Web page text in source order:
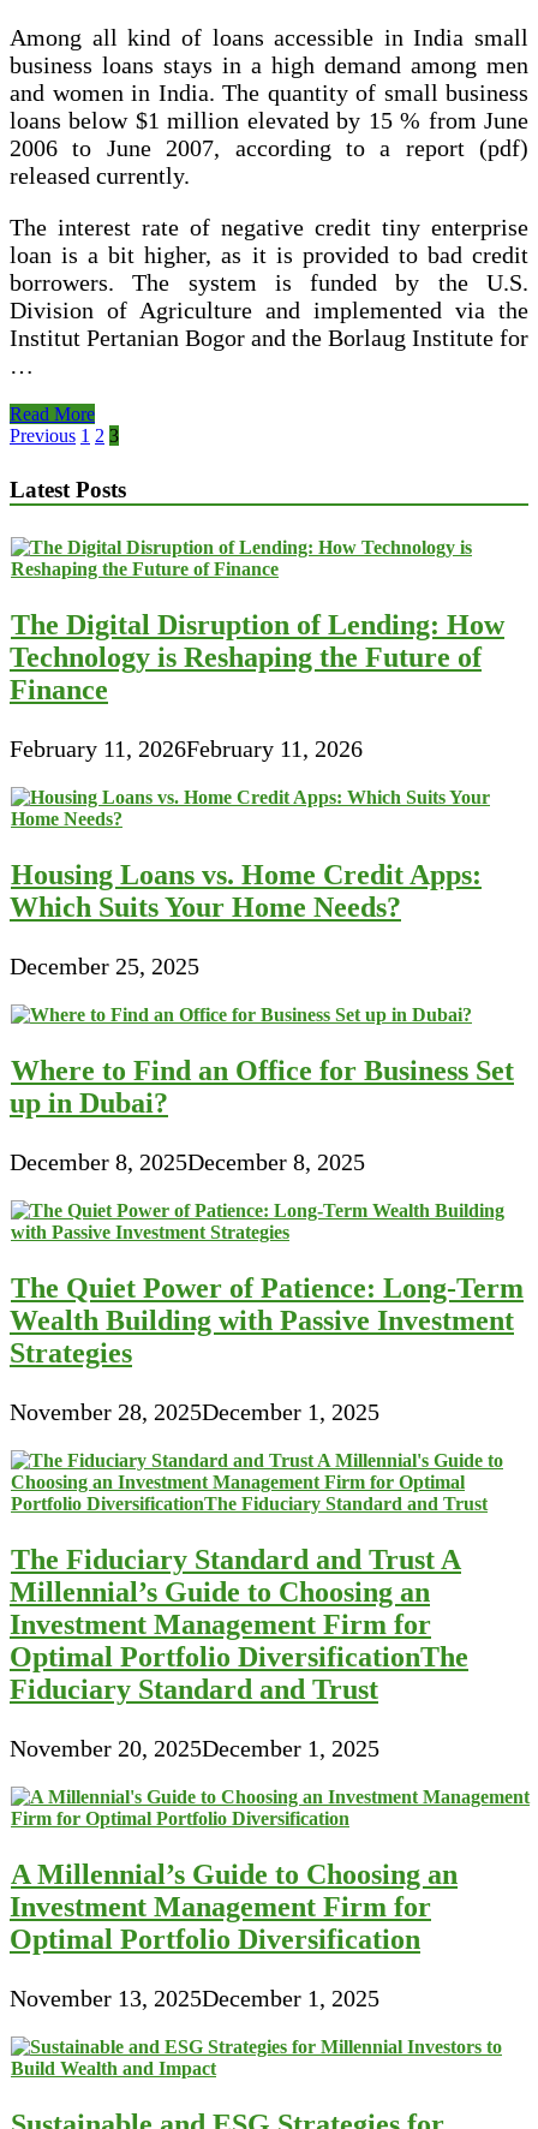
Among all kind of loans accessible in India small
business loans stays in a high demand among men
and women in India. The quantity of small business
loans below $1 million elevated by 15 % from June
2006 to June 2007, according to a report (pdf)
released currently.
The interest rate of negative credit tiny enterprise
loan is a bit higher, as it is provided to bad credit
borrowers. The system is funded by the U.S.
Division of Agriculture and implemented via the
Institut Pertanian Bogor and the Borlaug Institute for
…
$10000
Loan
Persons
With
Credit
Read More
Posts
Previous 1 2 3
Latest Posts
The Digital Disruption of Lending: How
Technology is Reshaping the Future of
Finance
February 11, 2026February 11, 2026
Housing Loans vs. Home Credit Apps:
Which Suits Your Home Needs?
December 25, 2025
Where to Find an Office for Business Set
up in Dubai?
December 8, 2025December 8, 2025
The Quiet Power of Patience: Long-Term
Wealth Building with Passive Investment
Strategies
November 28, 2025December 1, 2025
The Fiduciary Standard and Trust A
Millennial’s Guide to Choosing an
Investment Management Firm for
Optimal Portfolio DiversificationThe
Fiduciary Standard and Trust
November 20, 2025December 1, 2025
A Millennial’s Guide to Choosing an
Investment Management Firm for
Optimal Portfolio Diversification
November 13, 2025December 1, 2025